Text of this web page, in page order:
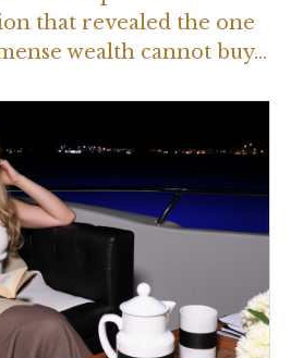
that revealed the one
wealth cannot buy…